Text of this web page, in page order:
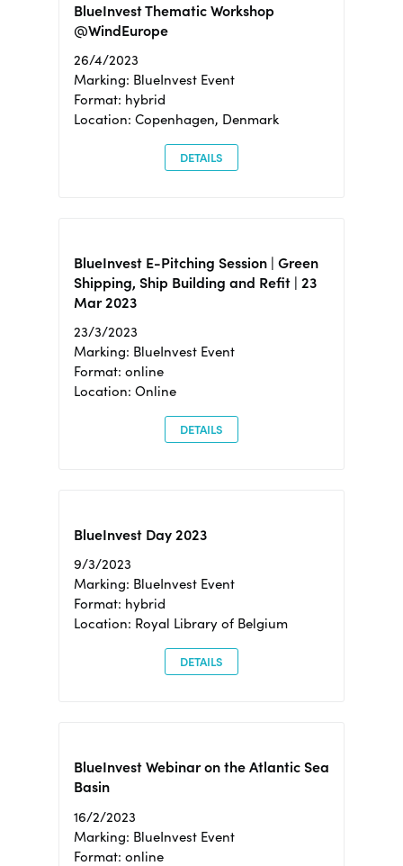
BlueInvest Thematic Workshop
@WindEurope
26/4/2023
Marking: BlueInvest Event
Format: hybrid
Location: Copenhagen, Denmark
DETAILS
BlueInvest E-Pitching Session | Green
Shipping, Ship Building and Refit | 23
Mar 2023
23/3/2023
Marking: BlueInvest Event
Format: online
Location: Online
DETAILS
BlueInvest Day 2023
9/3/2023
Marking: BlueInvest Event
Format: hybrid
Location: Royal Library of Belgium
DETAILS
BlueInvest Webinar on the Atlantic Sea
Basin
16/2/2023
Marking: BlueInvest Event
Format: online